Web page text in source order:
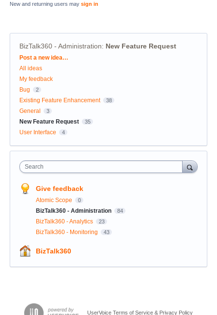
New and returning users may sign in
BizTalk360 - Administration: New Feature Request
Categories
Post a new idea…
All ideas
My feedback
Bug
2
Existing Feature Enhancement 38
General 3
New Feature Request 35
User Interface 4
Search
Give feedback
Atomic Scope 0
BizTalk360 - Administration 84
BizTalk360 - Analytics 23
BizTalk360 - Monitoring 43
BizTalk360
UserVoice Terms of Service & Privacy Policy